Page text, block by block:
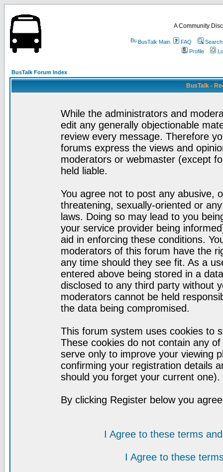
A Community
BusTalk Main FAQ
Search
Profile
BusTalk Forum Index
BusTalk -
While the administrators and
edit any generally objectionable
review every message. Therefore
forums express the views and
moderators or webmaster (except
held liable.
You agree not to post any abusive,
threatening, sexually-oriented or
laws. Doing so may lead to you
your service provider being
aid in enforcing these conditions.
moderators of this forum have the
any time should they see fit. As a
entered above being stored in a
disclosed to any third party without
moderators cannot be held
the data being compromised.
This forum system uses cookies to
These cookies do not contain any
serve only to improve your viewing
confirming your registration details
should you forget your current one).
By clicking Register below you
I Agree to these terms
I Agree to these